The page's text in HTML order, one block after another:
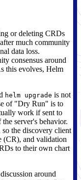
or deleting CRDs
much community
data loss.
consensus around
this evolves, Helm
helm upgrade is not
of "Dry Run" is to
work if sent to
server's behavior.
the discovery client
(CR), and validation
to their own chart
around